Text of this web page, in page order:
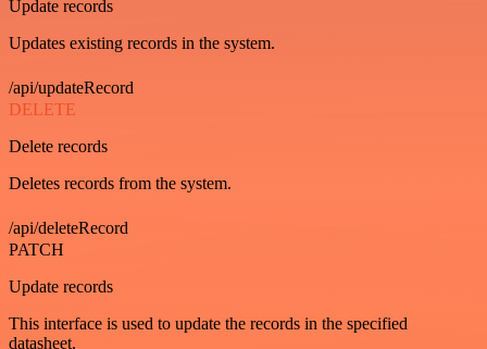
Update records
Updates existing records in the system.
/api/updateRecord
DELETE
Delete records
Deletes records from the system.
/api/deleteRecord
PATCH
Update records
This interface is used to update the records in the specified
datasheet.